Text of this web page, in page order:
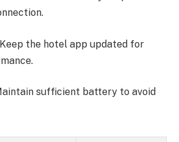
the hotel app updated for
sufficient battery to avoid